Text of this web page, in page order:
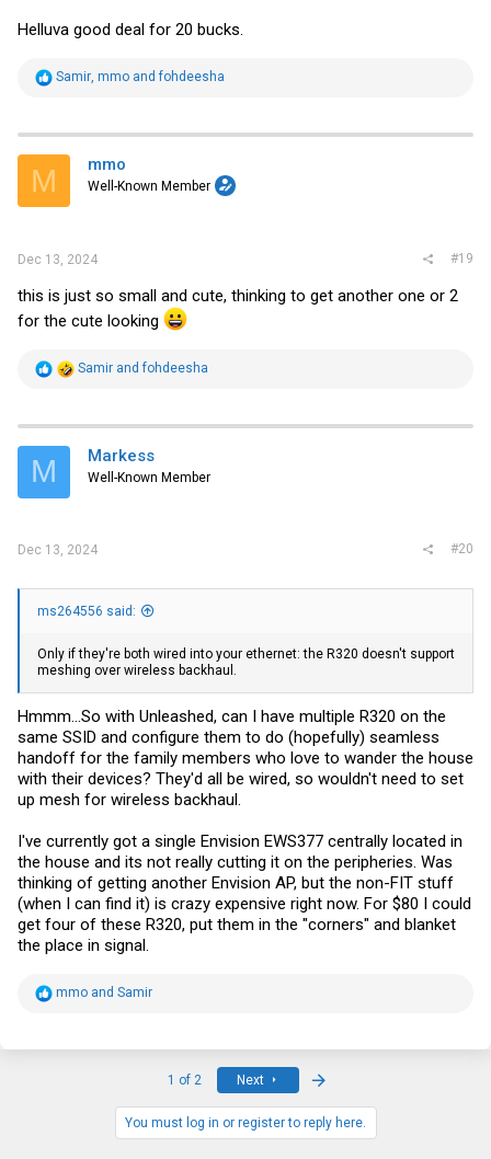
Helluva good deal for 20 bucks.
R
t
i
s
Samir, mmo andfohdeesha
M mmo
Well-Known Member
Dec 13, 2024 #19
this is just so small and cute, thinking to get another one or 2
for the cute looking
R
t
Samir andfohdeesha
M Markess
Well-Known Member
Dec 13, 2024 #20
ms264556 said:
Only if they're both wired into your ethernet: the R320 doesn't support
meshing over wireless backhaul.
Hmmm...So with Unleashed, can I have multiple R320 on the
same SSID and configure them to do (hopefully) seamless
handoff for the family members who love to wander the house
with their devices? They'd all be wired, so wouldn't need to set
up mesh for wireless backhaul.
I've currently got a single Envision EWS377 centrally located in
the house and its not really cutting it on the peripheries. Was
thinking of getting another Envision AP, but the non-FIT stuff
(when I can find it) is crazy expensive right now. For $80 I could
get four of these R320, put them in the "corners" and blanket
the place in signal.
R
mmo and Samir
1 of 2 Next
You must log in or register to reply here.